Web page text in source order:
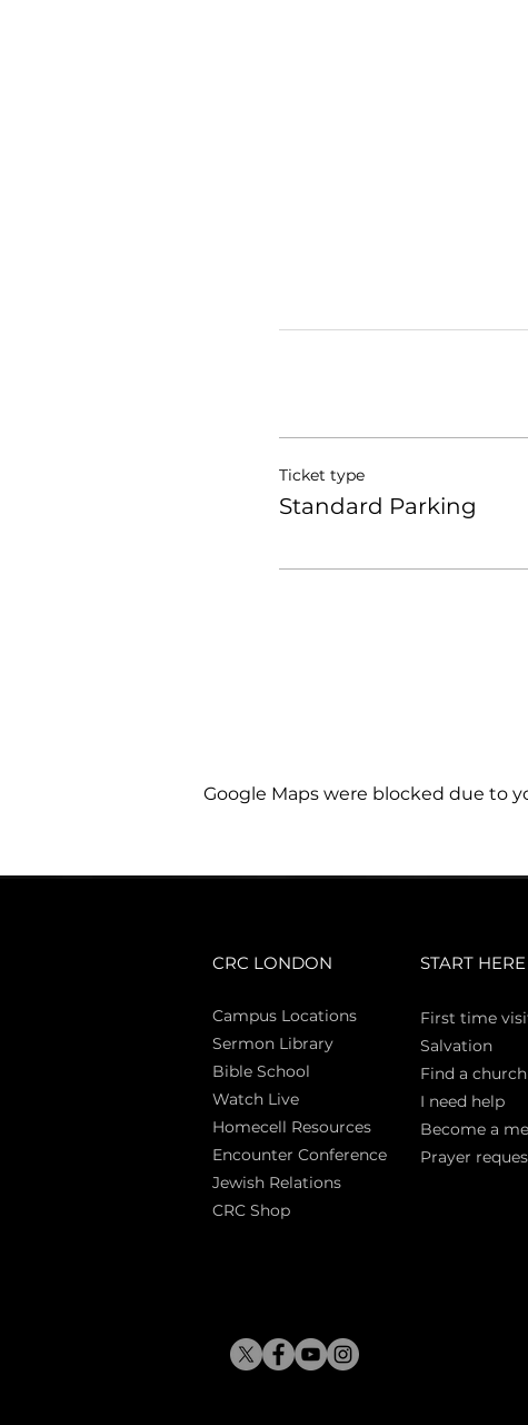
Ticket type
Standard Parking
Google Maps were blocked due to
CRC LONDON
Campus Locations
Sermon Library
Bible School
Watch Live
Homecell Resources
Encounter Conference
Jewish Relations
CRC Shop
START HERE
First time vi
Salvation
Find a church
I need help
Become a
Prayer